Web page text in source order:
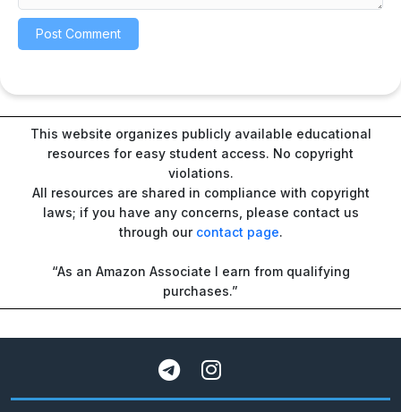
This website organizes publicly available educational
resources for easy student access. No copyright
violations.
All resources are shared in compliance with copyright
laws; if you have any concerns, please contact us
through our contact page.
“As an Amazon Associate I earn from qualifying
purchases.”